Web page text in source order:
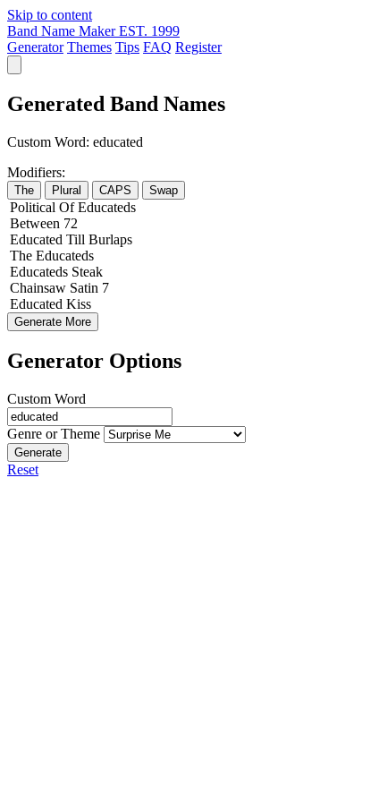
Skip to content
Band Name Maker EST. 1999
Generator Themes Tips FAQ Register
Generated Band Names
Custom Word: educated
Modifiers:
The Plural CAPS Swap
Political OfEducateds
Between 72
Educated Till Burlaps
The Educateds
Educateds Steak
Chainsaw Satin 7
Educated Kiss
Generate More
Generator Options
Custom Word
Genre or Theme
Generate
Reset